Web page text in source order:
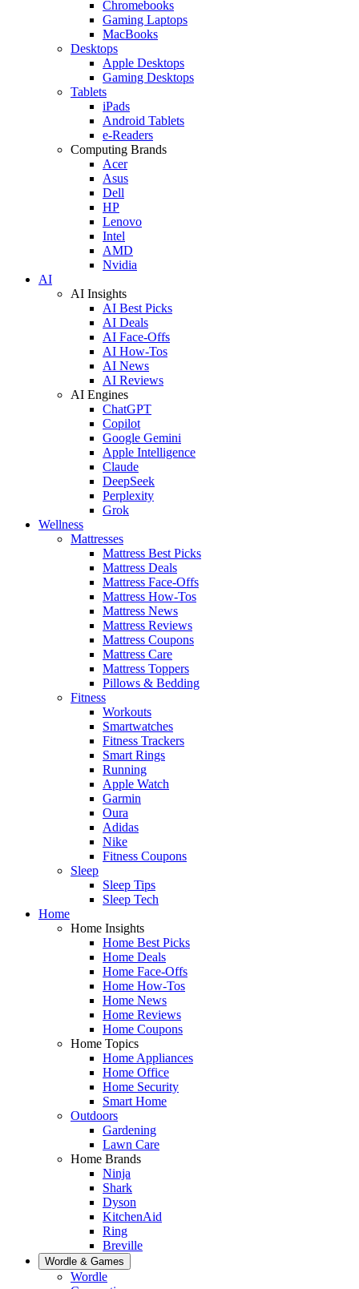
Chromebooks
Gaming Laptops
MacBooks
Desktops
Apple Desktops
Gaming Desktops
Tablets
iPads
Android Tablets
e-Readers
Computing Brands
Acer
Asus
Dell
HP
Lenovo
Intel
AMD
Nvidia
AI
AI Insights
AI Best Picks
AI Deals
AI Face-Offs
AI How-Tos
AI News
AI Reviews
AI Engines
ChatGPT
Copilot
Google Gemini
Apple Intelligence
Claude
DeepSeek
Perplexity
Grok
Wellness
Mattresses
Mattress Best Picks
Mattress Deals
Mattress Face-Offs
Mattress How-Tos
Mattress News
Mattress Reviews
Mattress Coupons
Mattress Care
Mattress Toppers
Pillows & Bedding
Fitness
Workouts
Smartwatches
Fitness Trackers
Smart Rings
Running
Apple Watch
Garmin
Oura
Adidas
Nike
Fitness Coupons
Sleep
Sleep Tips
Sleep Tech
Home
Home Insights
Home Best Picks
Home Deals
Home Face-Offs
Home How-Tos
Home News
Home Reviews
Home Coupons
Home Topics
Home Appliances
Home Office
Home Security
Smart Home
Outdoors
Gardening
Lawn Care
Home Brands
Ninja
Shark
Dyson
KitchenAid
Ring
Breville
Wordle & Games
Wordle